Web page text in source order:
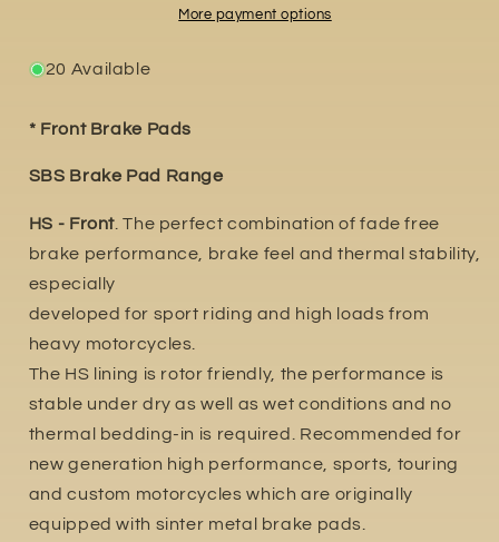
More payment options
20 Available
* Front Brake Pads
SBS Brake Pad Range
HS - Front . The perfect combination of fade free
brake performance, brake feel and thermal stability,
especially
developed for sport riding and high loads from
heavy motorcycles.
The HS lining is rotor friendly, the performance is
stable under dry as well as wet conditions and no
thermal bedding-in is required. Recommended for
new generation high performance, sports, touring
and custom motorcycles which are originally
equipped with sinter metal brake pads.